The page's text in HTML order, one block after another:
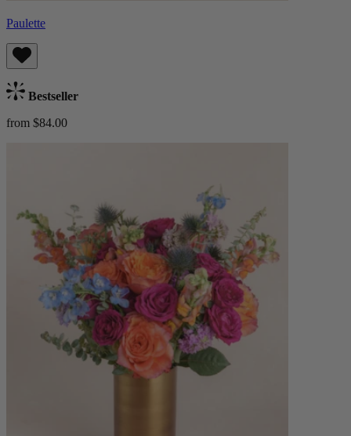
Paulette
Bestseller
from $84.00